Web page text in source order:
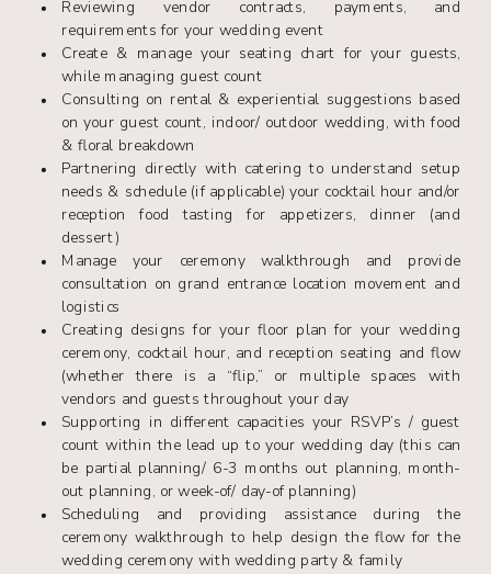
Reviewing vendor contracts, payments, and
requirements for your wedding event
Create & manage your seating chart for your guests,
while managing guest count
Consulting on rental & experiential suggestions based
on your guest count, indoor/ outdoor wedding, with food
& floral breakdown
Partnering directly with catering to understand setup
needs & schedule (if applicable) your cocktail hour and/or
reception food tasting for appetizers, dinner (and
dessert)
Manage your ceremony walkthrough and provide
consultation on grand entrance location movement and
logistics
Creating designs for your floor plan for your wedding
ceremony, cocktail hour, and reception seating and flow
(whether there is a “flip,” or multiple spaces with
vendors and guests throughout your day
Supporting in different capacities your RSVP’s / guest
count within the lead up to your wedding day (this can
be partial planning/ 6-3 months out planning, month-
out planning, or week-of/ day-of planning)
Scheduling and providing assistance during the
ceremony walkthrough to help design the flow for the
wedding ceremony with wedding party & family